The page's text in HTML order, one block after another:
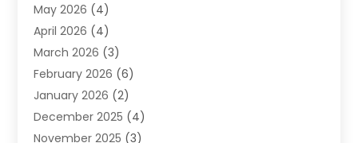
Automotive Industry‎
Automotive Parts
Automotive Parts Store
Automotive Repair Shop
Autos(48)
Autos Repair(4)
May 2026 (4)
April 2026 (4)
March 2026 (3)
February 2026 (6)
January 2026 (2)
December 2025 (4)
November 2025 (3)